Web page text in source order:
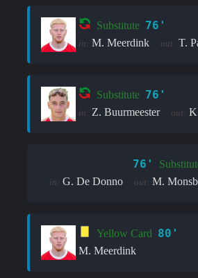
Substitute 76'
in: M. Meerdink out: T.
Substitute 76'
in: Z. Buurmeester out:
76'
in: G. De Donno out: M.
Yellow Card 80'
M. Meerdink